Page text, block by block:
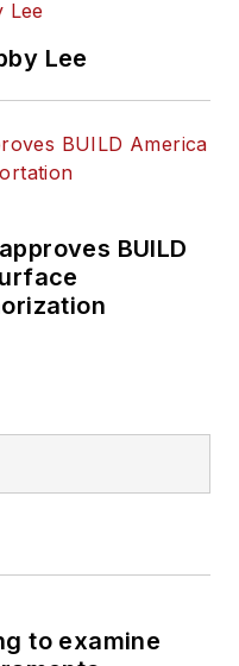
Lee
BUILD
to examine